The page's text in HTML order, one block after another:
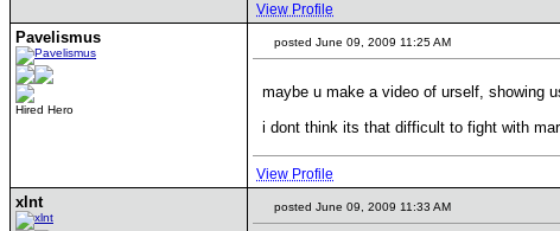
View Profile
Pavelismus
Hired Hero
posted June 09, 2009 11:25 AM
maybe u make a video of urself, showing
i dont think its that difficult to fight with
View Profile
xlnt posted June 09, 2009 11:33 AM